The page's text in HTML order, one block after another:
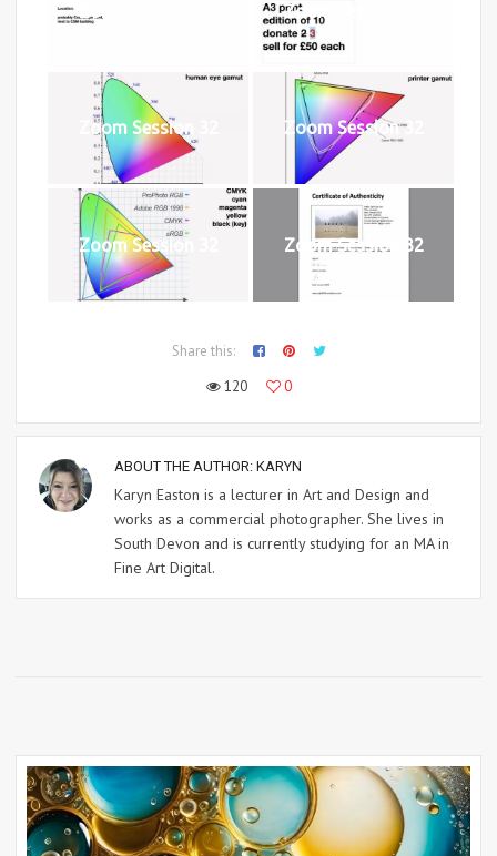
Zoom Session 32 Zoom Session 32
Zoom Session 32 Zoom Session 32
Zoom Session 32 Zoom Session 32
Share this:
120
0
ABOUT THE AUTHOR: KARYN
Karyn Easton is a lecturer in Art and Design and
works as a commercial photographer. She lives in
South Devon and is currently studying for an MA in
Fine Art Digital.